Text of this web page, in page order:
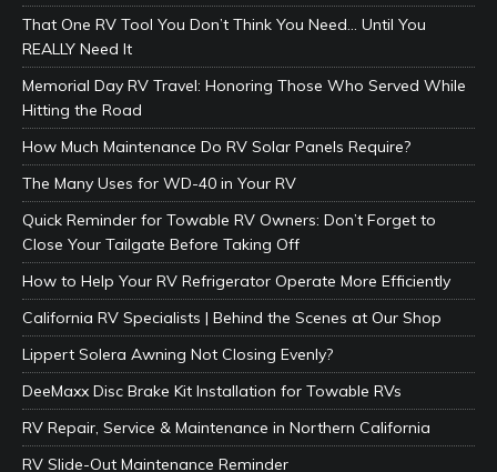
That One RV Tool You Don’t Think You Need… Until You
REALLY Need It
Memorial Day RV Travel: Honoring Those Who Served While
Hitting the Road
How Much Maintenance Do RV Solar Panels Require?
The Many Uses for WD-40 in Your RV
Quick Reminder for Towable RV Owners: Don’t Forget to
Close Your Tailgate Before Taking Off
How to Help Your RV Refrigerator Operate More Efficiently
California RV Specialists | Behind the Scenes at Our Shop
Lippert Solera Awning Not Closing Evenly?
DeeMaxx Disc Brake Kit Installation for Towable RVs
RV Repair, Service & Maintenance in Northern California
RV Slide-Out Maintenance Reminder